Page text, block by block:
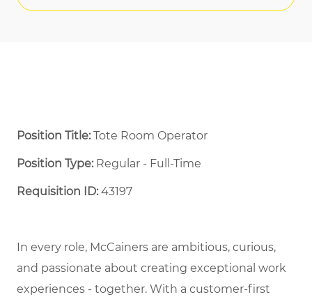
Position Title:Tote Room Operator
Position Type:Regular - Full-Time ​
Requisition ID:43197
In every role, McCainers are ambitious, curious,
and passionate about creating exceptional work
experiences - together. With a customer-first